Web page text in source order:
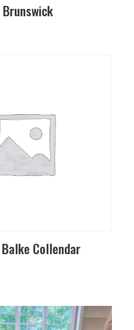
Brunswick
Collendar